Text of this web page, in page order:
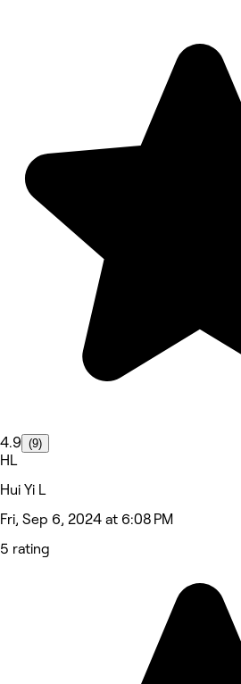
4.9 (9)
HL
Hui Yi L
Fri, Sep 6, 2024 at 6:08 PM
5 rating